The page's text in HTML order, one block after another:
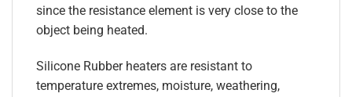
since the resistance element is very close to the
object being heated.
Silicone Rubber heaters are resistant to
temperature extremes, moisture, weathering,